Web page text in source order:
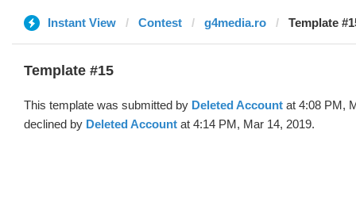
Instant View Contest g4media.ro Template
Template #15
This template was submitted by Deleted Account at 4:08 PM,
declined by Deleted Account at 4:14 PM, Mar 14, 2019.